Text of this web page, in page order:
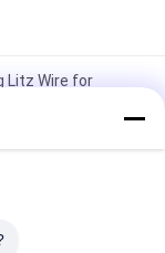
Litz Wire for
Copper Litz